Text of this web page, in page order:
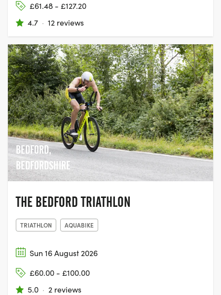
£61.48 - £127.20
4.7 · 12 reviews
BEDFORD,
BEDFORDSHIRE
THE BEDFORD TRIATHLON
TRIATHLON AQUABIKE
Sun 16 August 2026
£60.00 - £100.00
5.0 · 2 reviews